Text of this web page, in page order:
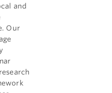
and
Our